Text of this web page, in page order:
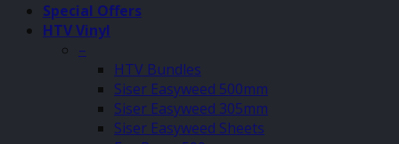
Special Offers
HTV Vinyl
–
HTV Bundles
Siser Easyweed 500mm
Siser Easyweed 305mm
Siser Easyweed Sheets